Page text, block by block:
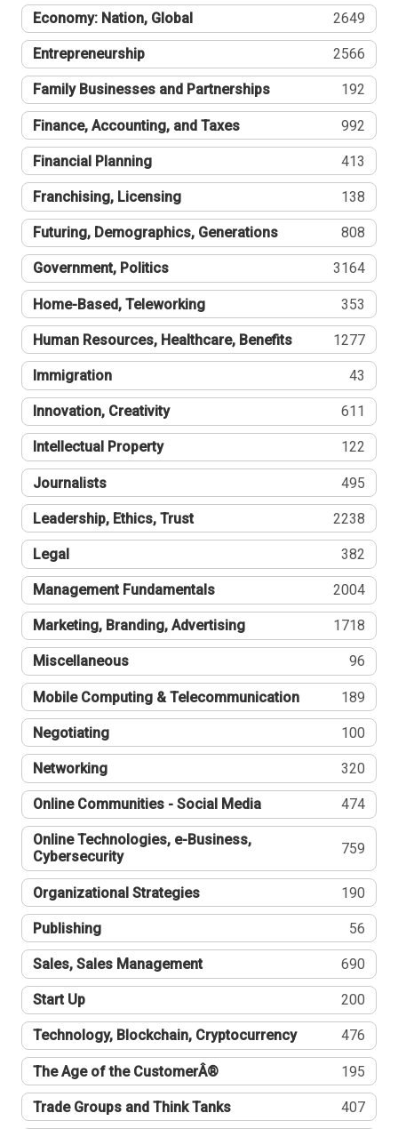
Economy: Nation, Global 2649
Entrepreneurship 2566
Family Businesses and Partnerships 192
Finance, Accounting, and Taxes 992
Financial Planning 413
Franchising, Licensing 138
Futuring, Demographics, Generations 808
Government, Politics 3164
Home-Based, Teleworking 353
Human Resources, Healthcare, Benefits 1277
Immigration 43
Innovation, Creativity 611
Intellectual Property 122
Journalists 495
Leadership, Ethics, Trust 2238
Legal 382
Management Fundamentals 2004
Marketing, Branding, Advertising 1718
Miscellaneous 96
Mobile Computing & Telecommunication 189
Negotiating 100
Networking 320
Online Communities - Social Media 474
Online Technologies, e-Business,
Cybersecurity
759
Organizational Strategies 190
Publishing 56
Sales, Sales Management 690
Start Up 200
Technology, Blockchain, Cryptocurrency 476
The Age of the CustomerÂ® 195
Trade Groups and Think Tanks 407